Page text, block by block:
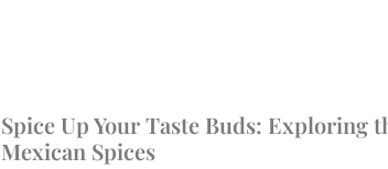
Spice Up Your Taste Buds: Exploring
Mexican Spices